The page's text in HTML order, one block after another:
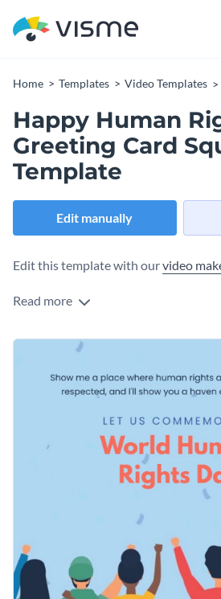
Home Templates Video Templates
Happy Human
Greeting Card
Template
Edit manually
Edit this template with ourvideo
Read more